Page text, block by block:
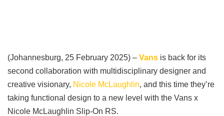
(Johannesburg, 25 February 2025) – Vans is back for its
second collaboration with multidisciplinary designer and
creative visionary, Nicole McLaughlin, and this time they’re
taking functional design to a new level with the Vans x
Nicole McLaughlin Slip-On RS.